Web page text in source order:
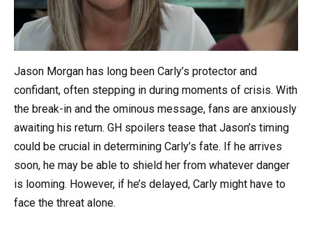
Jason Morgan has long been Carly’s protector and
confidant, often stepping in during moments of crisis. With
the break-in and the ominous message, fans are anxiously
awaiting his return. GH spoilers tease that Jason’s timing
could be crucial in determining Carly’s fate. If he arrives
soon, he may be able to shield her from whatever danger
is looming. However, if he’s delayed, Carly might have to
face the threat alone.